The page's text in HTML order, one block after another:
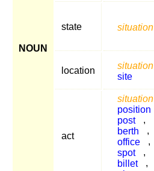
NOUN
state situation
location
situation
site
act
situation
position
post
,
berth
,
office
,
spot
,
billet
,